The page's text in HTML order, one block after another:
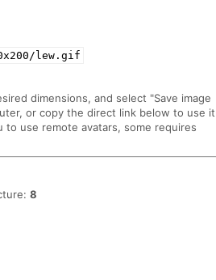
lew.gif
dimensions, and select "Save image
or copy the direct link below to use it
use remote avatars, some requires
8